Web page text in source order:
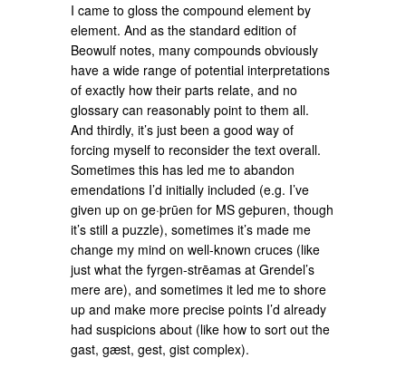
I came to gloss the compound element by
element. And as the standard edition of
Beowulf notes, many compounds obviously
have a wide range of potential interpretations
of exactly how their parts relate, and no
glossary can reasonably point to them all.
And thirdly, it’s just been a good way of
forcing myself to reconsider the text overall.
Sometimes this has led me to abandon
emendations I’d initially included (e.g. I’ve
given up on ge·þrūen for MS geþuren, though
it’s still a puzzle), sometimes it’s made me
change my mind on well-known cruces (like
just what the fyrgen-strēamas at Grendel’s
mere are), and sometimes it led me to shore
up and make more precise points I’d already
had suspicions about (like how to sort out the
gast, gæst, gest, gist complex).